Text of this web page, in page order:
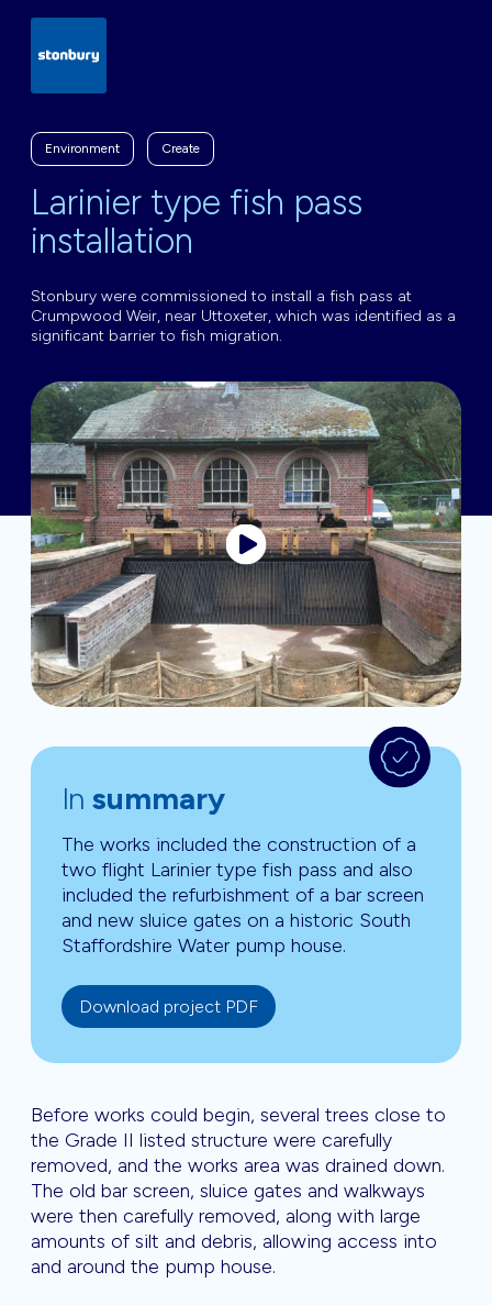
Environment Create
Larinier type fish pass
installation
Stonbury were commissioned to install a fish pass at
Crumpwood Weir, near Uttoxeter, which was identified as a
significant barrier to fish migration.
In summary
The works included the construction of a
two flight Larinier type fish pass and also
included the refurbishment of a bar screen
and new sluice gates on a historic South
Staffordshire Water pump house.
Download project PDF
Before works could begin, several trees close to
the Grade II listed structure were carefully
removed, and the works area was drained down.
The old bar screen, sluice gates and walkways
were then carefully removed, along with large
amounts of silt and debris, allowing access into
and around the pump house.